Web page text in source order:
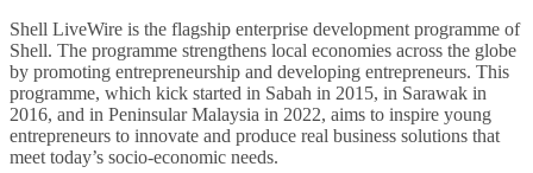
Shell LiveWire is the flagship enterprise development programme of
Shell. The programme strengthens local economies across the globe
by promoting entrepreneurship and developing entrepreneurs. This
programme, which kick started in Sabah in 2015, in Sarawak in
2016, and in Peninsular Malaysia in 2022, aims to inspire young
entrepreneurs to innovate and produce real business solutions that
meet today’s socio-economic needs.